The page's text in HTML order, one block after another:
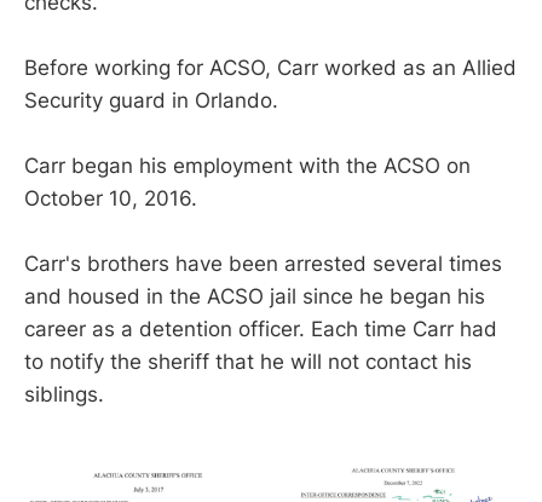
Before working for ACSO, Carr worked as an Allied
Security guard in Orlando.
Carr began his employment with the ACSO on
October 10, 2016.
Carr's brothers have been arrested several times
and housed in the ACSO jail since he began his
career as a detention officer. Each time Carr had
to notify the sheriff that he will not contact his
siblings.